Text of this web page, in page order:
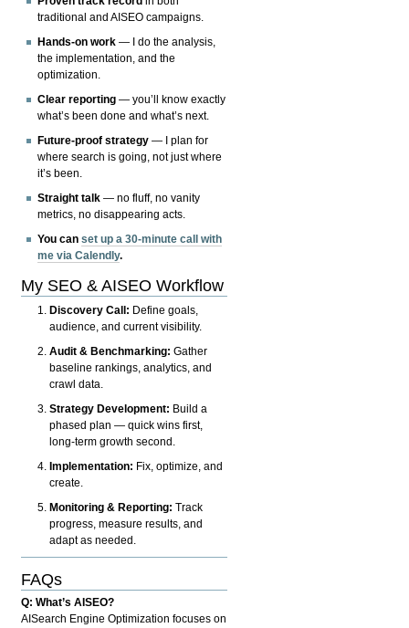
traditional and AISEO campaigns.
Hands-on work — I do the analysis,
the implementation, and the
optimization.
Clear reporting — you’ll know exactly
what’s been done and what’s next.
Future-proof strategy — I plan for
where search is going, not just where
it’s been.
Straight talk — no fluff, no vanity
metrics, no disappearing acts.
You canset up a 30-minute call with
me via Calendly.
My SEO & AISEO Workflow
Discovery Call: Define goals,
audience, and current visibility.
Audit & Benchmarking: Gather
baseline rankings, analytics, and
crawl data.
Strategy Development: Build a
phased plan — quick wins first,
long-term growth second.
Implementation: Fix, optimize, and
create.
Monitoring & Reporting: Track
progress, measure results, and
adapt as needed.
FAQs
Q: What’s AISEO?
AISearch Engine Optimization focuses on